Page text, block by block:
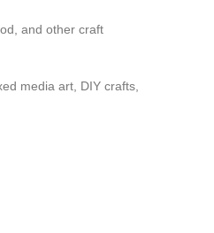
and other craft
media art, DIY crafts,